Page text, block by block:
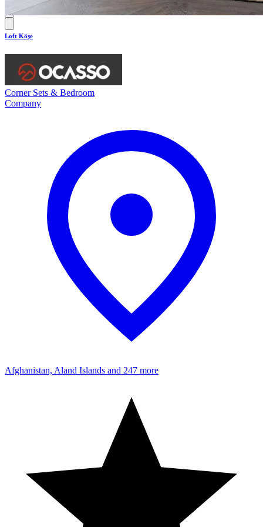
Loft Köşe
Corner Sets & Bedroom
Company
Afghanistan, Aland Islands and 247 more